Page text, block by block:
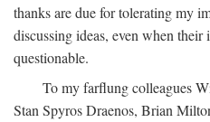
thanks are due for tolerating my
discussing ideas, even when
questionable.
To my farflung colleagues
Stan Spyros Draenos, Brian